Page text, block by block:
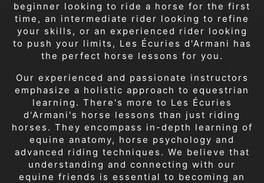
beginner looking to ride a horse for the first
time, an intermediate rider looking to refine
your skills, or an experienced rider looking
to push your limits, Les Écuries d'Armani has
the perfect horse lessons for you.
Our experienced and passionate instructors
emphasize a holistic approach to equestrian
learning. There's more to Les Écuries
d'Armani's horse lessons than just riding
horses. They encompass in-depth learning of
equine anatomy, horse psychology and
advanced riding techniques. We believe that
understanding and connecting with our
equine friends is essential to becoming an